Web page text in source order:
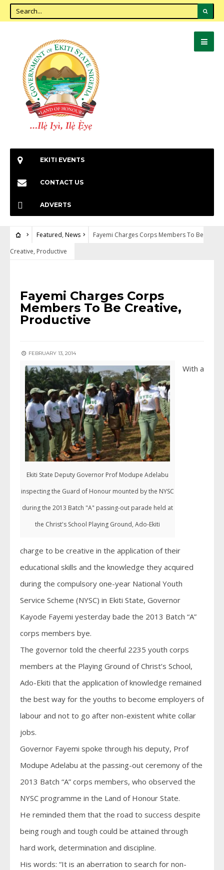
EKITI EVENTS
CONTACT US
ADVERTS
Featured, News
Fayemi Charges Corps Members To Be
Creative, Productive
Fayemi Charges Corps
Members To Be Creative,
Productive
FEBRUARY 13, 2014
Ekiti State Deputy Governor Prof Modupe Adelabu
inspecting the Guard of Honour mounted by the NYSC
during the 2013 Batch "A" passing-out parade held at
the Christ's School Playing Ground, Ado-Ekiti
With a
charge to be creative in the application of their
educational skills and the knowledge they acquired
during the compulsory one-year National Youth
Service Scheme (NYSC) in Ekiti State, Governor
Kayode Fayemi yesterday bade the 2013 Batch “A”
corps members bye.
The governor told the cheerful 2235 youth corps
members at the Playing Ground of Christ’s School,
Ado-Ekiti that the application of knowledge remained
the best way for the youths to become employers of
labour and not to go after non-existent white collar
jobs.
Governor Fayemi spoke through his deputy, Prof
Modupe Adelabu at the passing-out ceremony of the
2013 Batch “A” corps members, who observed the
NYSC programme in the Land of Honour State.
He reminded them that the road to success despite
being rough and tough could be attained through
hard work, determination and discipline.
His words: “It is an aberration to search for non-